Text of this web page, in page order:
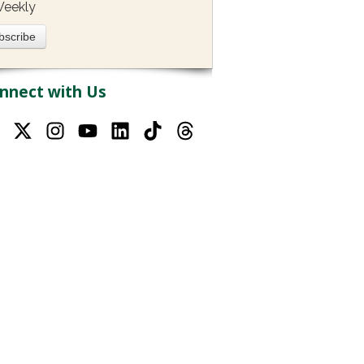
with Us